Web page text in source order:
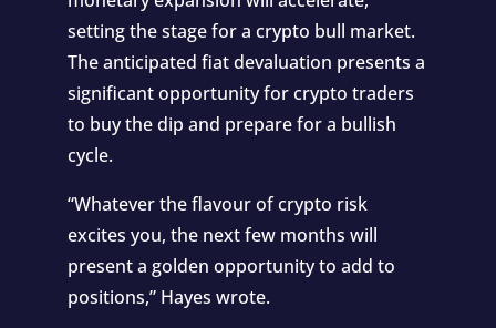
setting the stage for a crypto bull market.
The anticipated fiat devaluation presents a
significant opportunity for crypto traders
to buy the dip and prepare for a bullish
cycle.
“Whatever the flavour of crypto risk
excites you, the next few months will
present a golden opportunity to add to
positions,” Hayes wrote.